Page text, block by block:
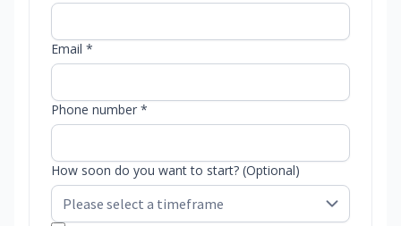
Email *
Phone number *
How soon do you want to start? (Optional)